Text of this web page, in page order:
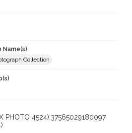
Collection
PHOTO 4524);37565029180097